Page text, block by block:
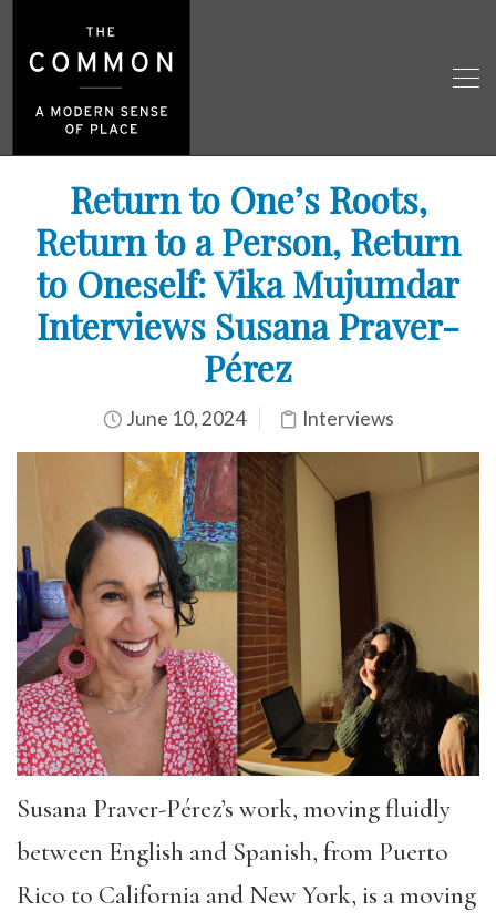
Return to One’s Roots,
Return to a Person, Return
to Oneself: Vika Mujumdar
Interviews Susana Praver-
Pérez
June 10, 2024 Interviews
Susana Praver-Pérez’s work, moving fluidly
between English and Spanish, from Puerto
Rico to California and New York, is a moving